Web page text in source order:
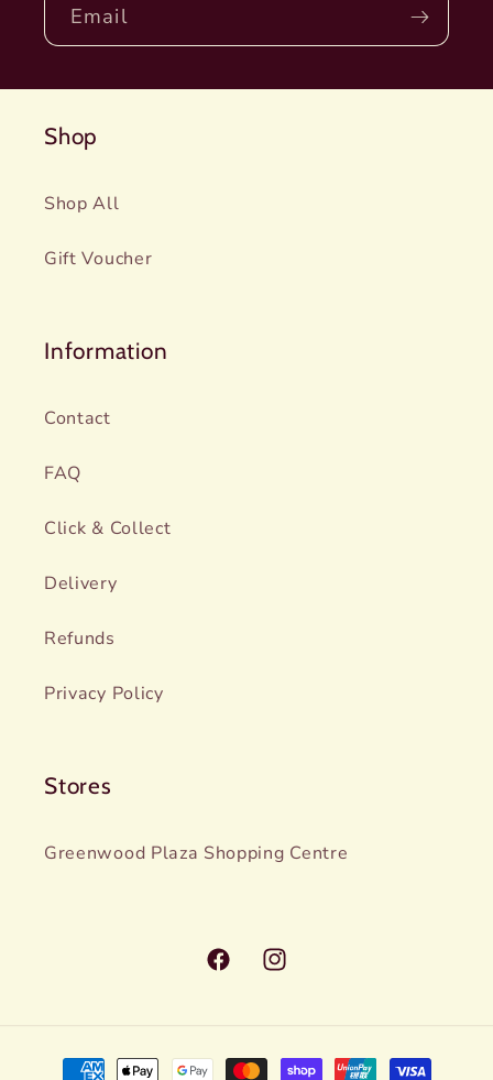
Email
Shop
Shop All
Gift Voucher
Information
Contact
FAQ
Click & Collect
Delivery
Refunds
Privacy Policy
Stores
Greenwood Plaza Shopping Centre
FacebookInstagram
Payment